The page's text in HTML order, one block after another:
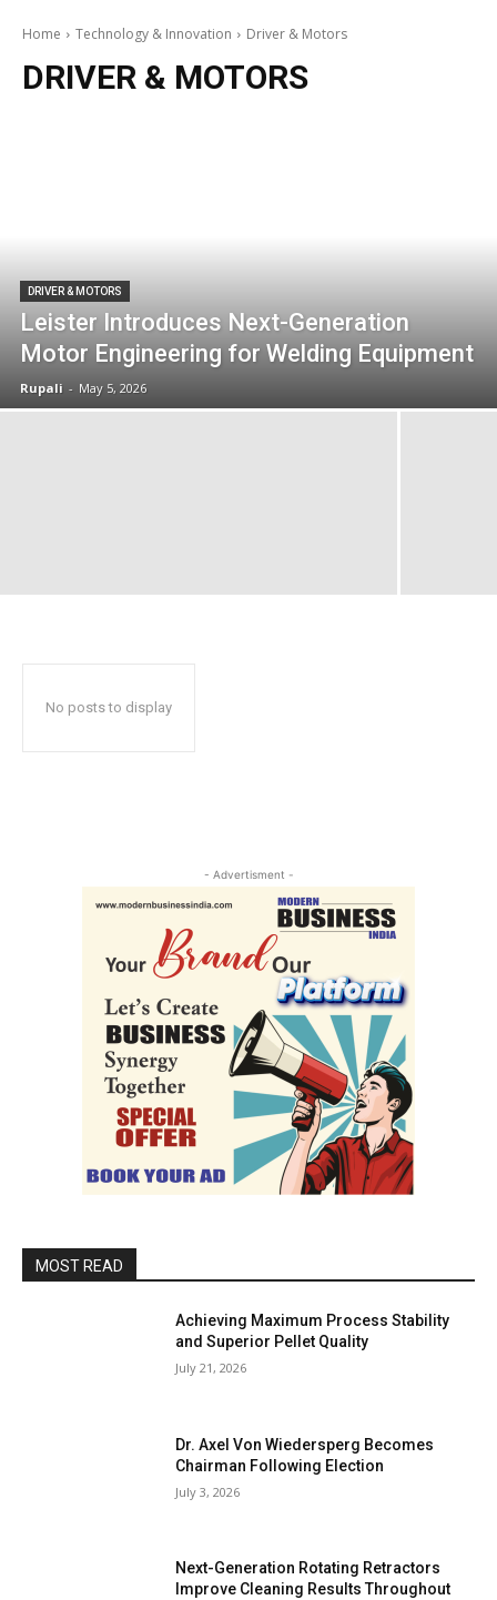
Home Technology & Innovation Driver & Motors
DRIVER & MOTORS
DRIVER & MOTORS
Leister Introduces Next-Generation
Motor Engineering for Welding Equipment
Rupali - May 5, 2026
No posts to display
- Advertisment -
MOST READ
Achieving Maximum Process Stability
and Superior Pellet Quality
July 21, 2026
Dr. Axel Von Wiedersperg Becomes
Chairman Following Election
July 3, 2026
Next-Generation Rotating Retractors
Improve Cleaning Results Throughout